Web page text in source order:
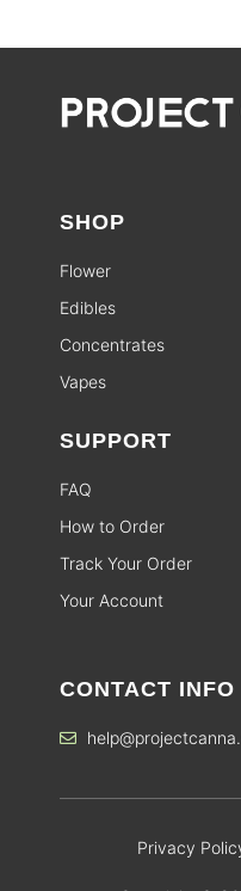
SHOP
Flower
Edibles
Concentrates
Vapes
SUPPORT
FAQ
How to Order
Track Your Order
Your Account
CONTACT INFO
Privacy